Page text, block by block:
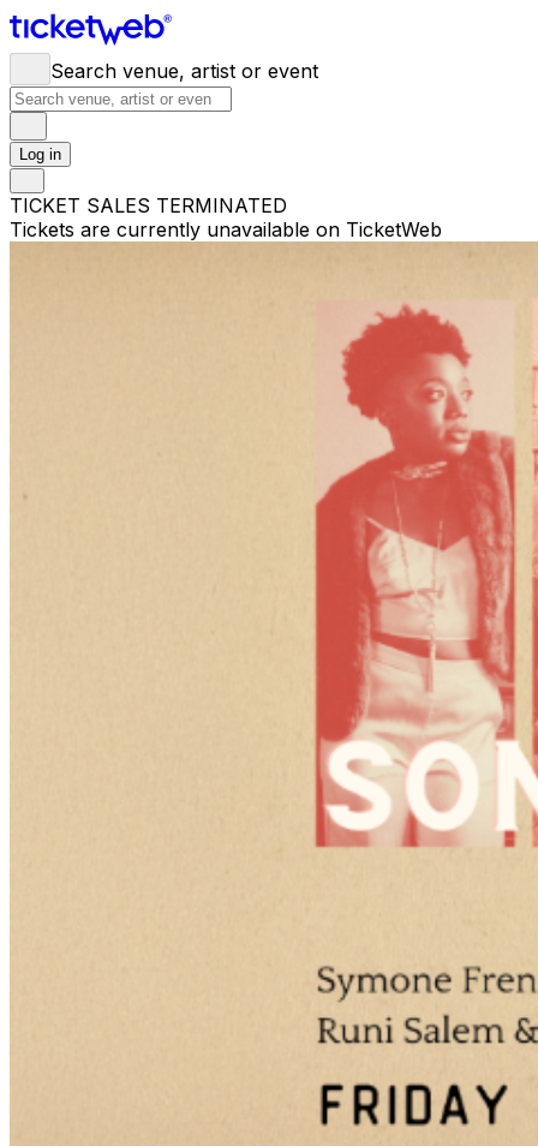
Search venue, artist or event
Log in
TICKET SALES TERMINATED
Tickets are currently unavailable on TicketWeb